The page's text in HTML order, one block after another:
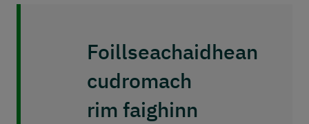
Foillseachaidhean
cudromach
rim faighinn